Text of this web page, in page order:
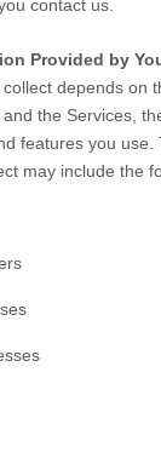
contact us.
Provided by
depends on
the Services,
features you use.
may include the